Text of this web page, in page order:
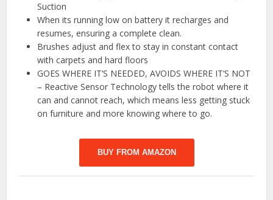
Suction
When its running low on battery it recharges and
resumes, ensuring a complete clean.
Brushes adjust and flex to stay in constant contact
with carpets and hard floors
GOES WHERE IT’S NEEDED, AVOIDS WHERE IT’S NOT
– Reactive Sensor Technology tells the robot where it
can and cannot reach, which means less getting stuck
on furniture and more knowing where to go.
BUY FROM AMAZON